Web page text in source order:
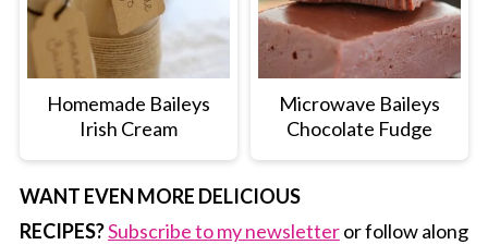
Homemade Baileys
Irish Cream
Microwave Baileys
Chocolate Fudge
WANT EVEN MORE DELICIOUS
RECIPES?Subscribe to my newsletteror follow along